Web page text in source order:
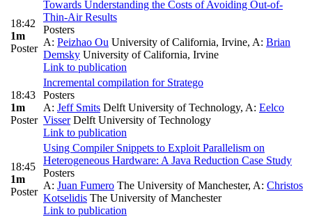
18:42
1m
Poster
Towards Understanding the Costs of Avoiding Out-of-
Thin-Air Results
Posters
A: Peizhao Ou University of California, Irvine, A: Brian
Demsky University of California, Irvine
Link to publication
18:43
1m
Poster
Incremental compilation for Stratego
Posters
A: Jeff Smits Delft University of Technology, A: Eelco
VisserDelft University of Technology
Link to publication
18:45
1m
Poster
Using Compiler Snippets to Exploit Parallelism on
Heterogeneous Hardware: A Java Reduction Case Study
Posters
A: Juan Fumero The University of Manchester, A: Christos
Kotselidis The University of Manchester
Link to publication